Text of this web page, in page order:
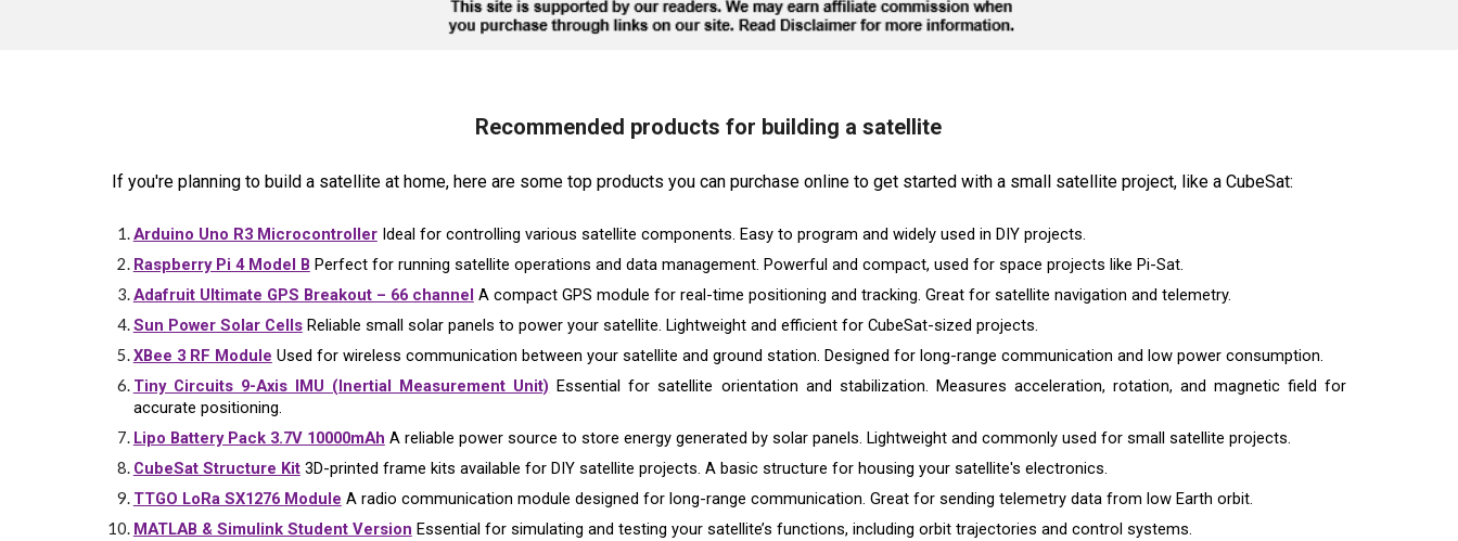
Recommended products for building a satellite
If you're planning to build a satellite at home, here are some top products you can purchase online to get started with a small satellite project, like a CubeSat:
Arduino Uno R3 MicrocontrollerIdeal for controlling various satellite components. Easy to program and widely used in DIY projects.
Raspberry Pi 4 Model B Perfect for running satellite operations and data management. Powerful and compact, used for space projects like Pi-Sat.
Adafruit Ultimate GPS Breakout – 66 channel A compact GPS module for real-time positioning and tracking. Great for satellite navigation and telemetry.
Sun Power Solar CellsReliable small solar panels to power your satellite. Lightweight and efficient for CubeSat-sized projects.
XBee 3 RF Module Used for wireless communication between your satellite and ground station. Designed for long-range communication and low power consumption.
Tiny Circuits 9-Axis IMU (Inertial Measurement Unit) Essential for satellite orientation and stabilization. Measures acceleration, rotation, and magnetic field for
accurate positioning.
Lipo Battery Pack 3.7V 10000mAh A reliable power source to store energy generated by solar panels. Lightweight and commonly used for small satellite projects.
CubeSat Structure Kit3D-printed frame kits available for DIY satellite projects. A basic structure for housing your satellite's electronics.
TTGO LoRa SX1276 Module A radio communication module designed for long-range communication. Great for sending telemetry data from low Earth orbit.
MATLAB & Simulink Student Version Essential for simulating and testing your satellite’s functions, including orbit trajectories and control systems.